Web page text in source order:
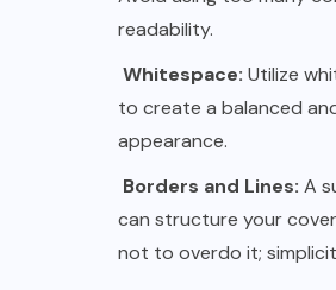
readability.
Whitespace: Utilize
to create a balanced
appearance.
Borders and Lines: A
can structure your
not to overdo it;